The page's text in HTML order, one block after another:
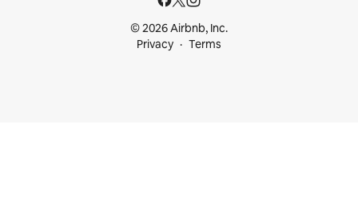
© 2026 Airbnb, Inc.
Privacy
Terms